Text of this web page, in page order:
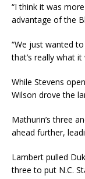
“I think it was
advantage of the
“We just wanted
that’s really what
While Stevens
Wilson drove the
Mathurin’s three
ahead further,
Lambert pulled
three to put N.C.